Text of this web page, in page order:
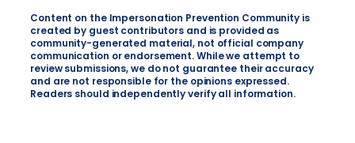
Content on the Impersonation Prevention Community is
created by guest contributors and is provided as
community-generated material, not official company
communication or endorsement. While we attempt to
review submissions, we do not guarantee their accuracy
and are not responsible for the opinions expressed.
Readers should independently verify all information.